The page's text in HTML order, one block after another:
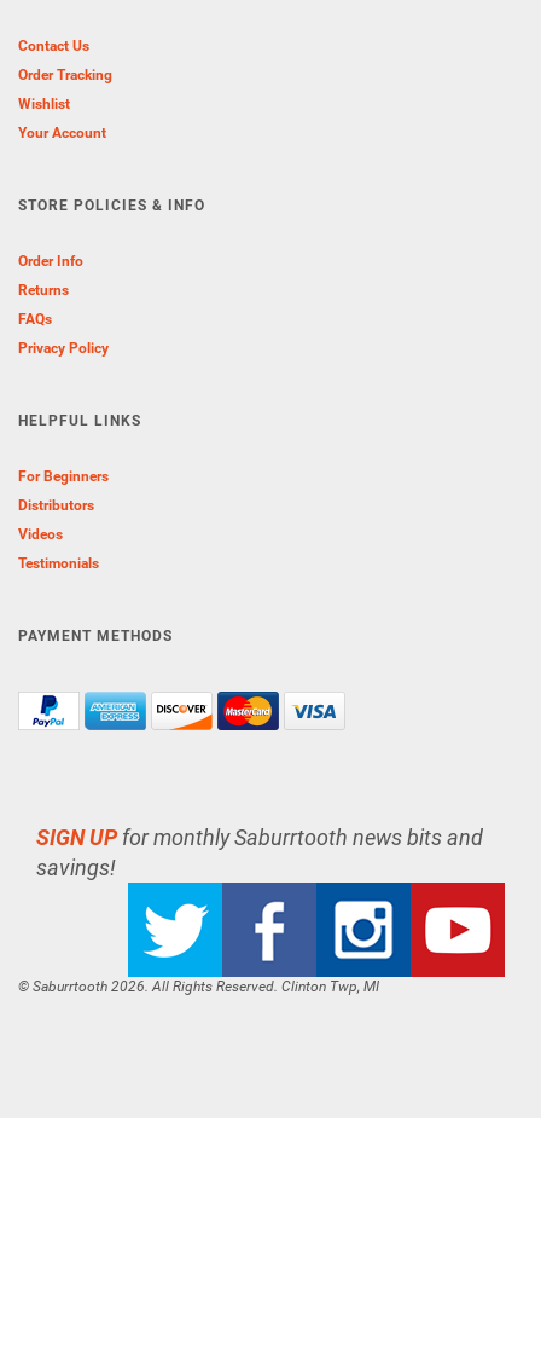
Contact Us
Order Tracking
Wishlist
Your Account
STORE POLICIES & INFO
Order Info
Returns
FAQs
Privacy Policy
HELPFUL LINKS
For Beginners
Distributors
Videos
Testimonials
PAYMENT METHODS
SIGN UPfor monthly Saburrtooth news bits and
savings!
© Saburrtooth 2026. All Rights Reserved. Clinton Twp, MI